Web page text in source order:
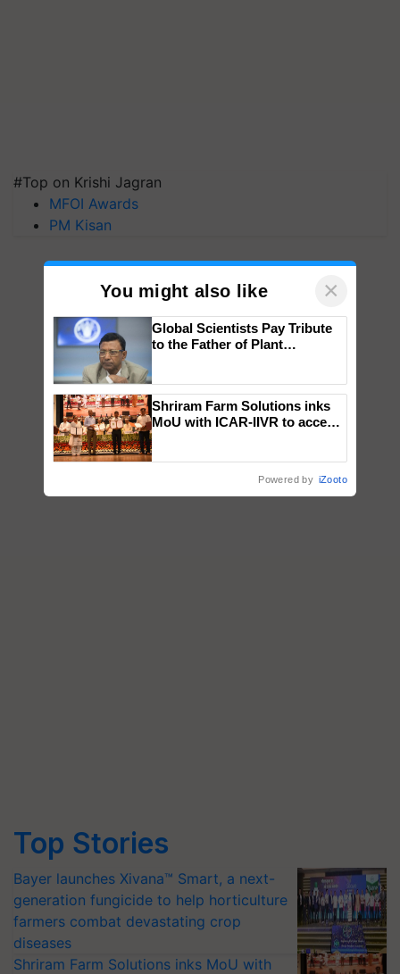
#Top on Krishi Jagran
MFOI Awards
PM Kisan
Top Stories
Bayer launches Xivana™ Smart, a next-
generation fungicide to help horticulture
farmers combat devastating crop
diseases
Shriram Farm Solutions inks MoU with
You might also like ×
Global Scientists Pay Tribute
to the Father of Plant
Shriram Farm Solutions inks
MoU with ICAR-IIVR to access
Powered by iZooto